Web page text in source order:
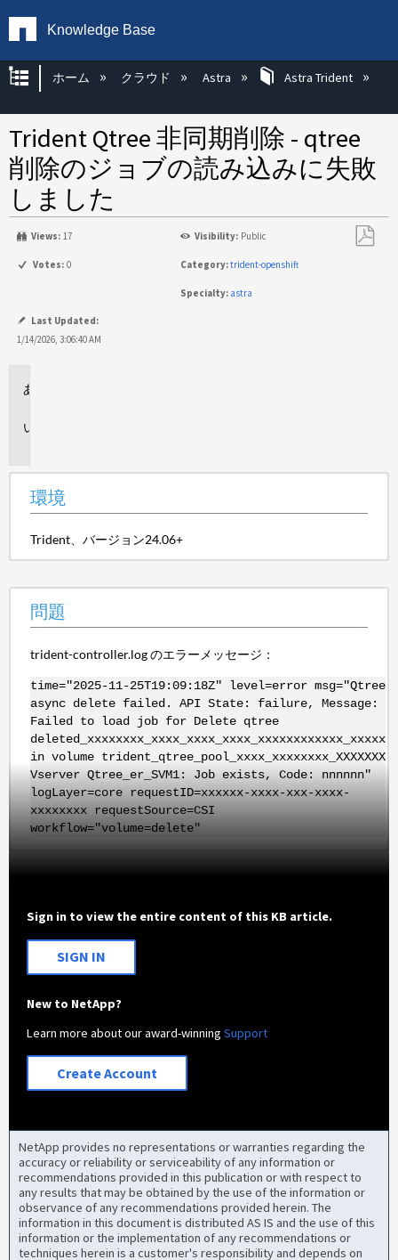
Knowledge Base
グローバル階層を展開/折りたたむ
ホーム クラウド Astra Astra Trident
Trident Qtree 非同期削除 - qtree
削除のジョブの読み込みに失敗
しました
Views: 17 Visibility: Public
Votes: 0 Category:trident-openshift
Specialty: astra
Last Updated:
1/14/2026, 3:06:40 AM
環境
Trident、バージョン24.06+
問題
trident-controller.log のエラーメッセージ：
time="2025-11-25T19:09:18Z" level=error msg="Qtree
async delete failed. API State: failure, Message:
Failed to load job for Delete qtree
deleted_xxxxxxxx_xxxx_xxxx_xxxx_xxxxxxxxxxxx_xxxxx
in volume trident_qtree_pool_xxxx_xxxxxxxx_XXXXXXX
Vserver Qtree_er_SVM1: Job exists, Code: nnnnnn"
logLayer=core requestID=xxxxxx-xxxx-xxx-xxxx-
xxxxxxxx requestSource=CSI
workflow="volume=delete"
Sign in to view the entire content of this KB article.
SIGN IN
New to NetApp?
Learn more about our award-winningSupport
Create Account
NetApp provides no representations or warranties regarding the
accuracy or reliability or serviceability of any information or
recommendations provided in this publication or with respect to
any results that may be obtained by the use of the information or
observance of any recommendations provided herein. The
information in this document is distributed AS IS and the use of this
information or the implementation of any recommendations or
techniques herein is a customer's responsibility and depends on